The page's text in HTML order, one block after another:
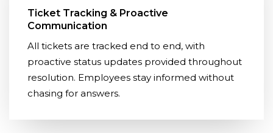
Ticket Tracking & Proactive
Communication
All tickets are tracked end to end, with
proactive status updates provided throughout
resolution. Employees stay informed without
chasing for answers.